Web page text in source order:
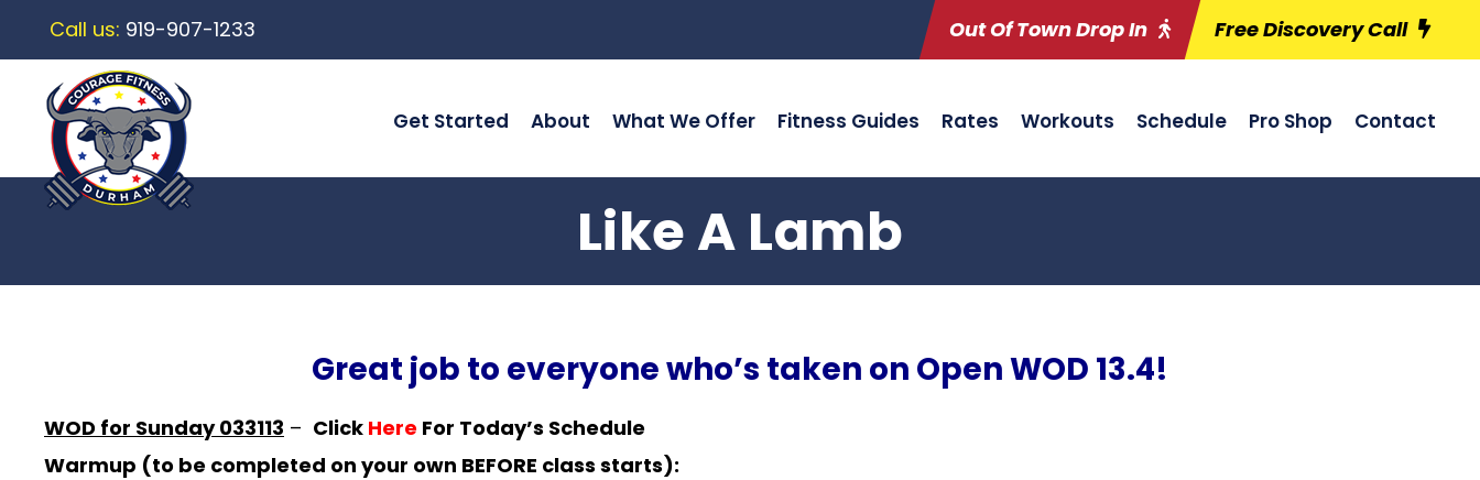
Call us: 919-907-1233 Out Of Town Drop In Free Discovery Call
Get Started About What We Offer Fitness Guides Rates Workouts Schedule Pro Shop Contact
Like A Lamb
Great job to everyone who’s taken on Open WOD 13.4!
WOD for Sunday 033113 – Click Here For Today’s Schedule
Warmup (to be completed on your own BEFORE class starts):